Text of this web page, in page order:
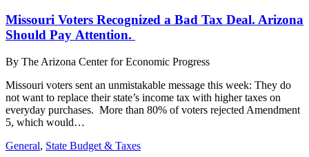
Missouri Voters Recognized a Bad Tax Deal. Arizona
Should Pay Attention.
By The Arizona Center for Economic Progress
Missouri voters sent an unmistakable message this week: They do
not want to replace their state’s income tax with higher taxes on
everyday purchases. More than 80% of voters rejected Amendment
5, which would…
General, State Budget & Taxes